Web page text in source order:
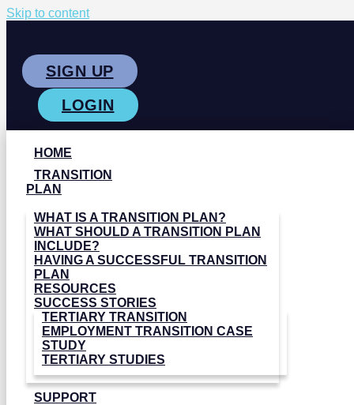
Skip to content
SIGN UP
LOGIN
HOME
TRANSITION
PLAN
WHAT IS A TRANSITION PLAN?
WHAT SHOULD A TRANSITION PLAN
INCLUDE?
HAVING A SUCCESSFUL TRANSITION
PLAN
RESOURCES
SUCCESS STORIES
TERTIARY TRANSITION
EMPLOYMENT TRANSITION CASE
STUDY
TERTIARY STUDIES
SUPPORT